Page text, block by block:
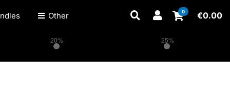
20% 25%
Other 0 €0.00